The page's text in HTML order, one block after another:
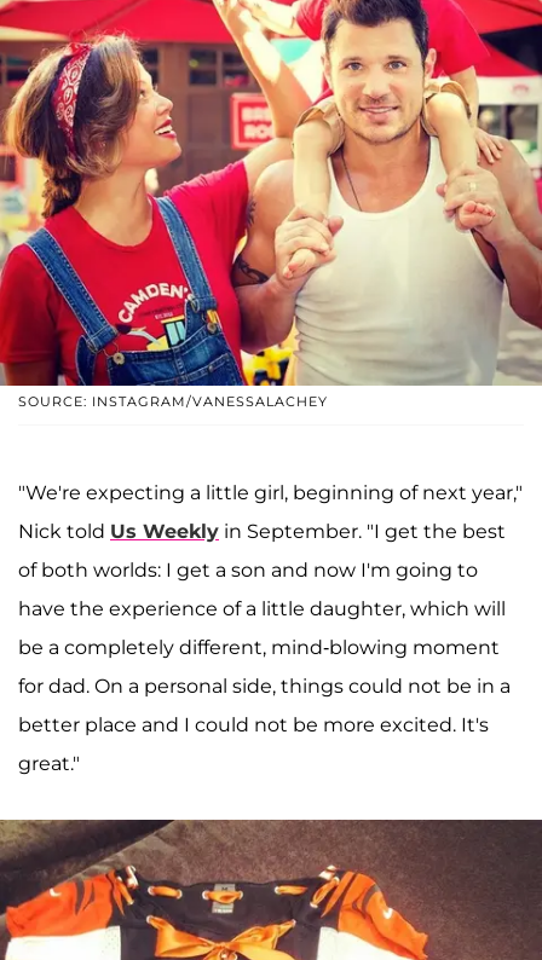
SOURCE: INSTAGRAM/VANESSALACHEY
"We're expecting a little girl, beginning of next year,"
Nick told Us Weekly in September. "I get the best
of both worlds: I get a son and now I'm going to
have the experience of a little daughter, which will
be a completely different, mind-blowing moment
for dad. On a personal side, things could not be in a
better place and I could not be more excited. It's
great."